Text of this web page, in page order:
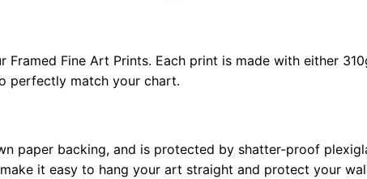
40"
quantity
Fine Art Prints. Each print is made with either
perfectly match your chart.
paper backing, and is protected by shatter-proof
it easy to hang your art straight and protect your